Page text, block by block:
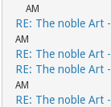
AM
RE: The noble Art
AM
RE: The noble Art
RE: The noble Art
AM
RE: The noble Art